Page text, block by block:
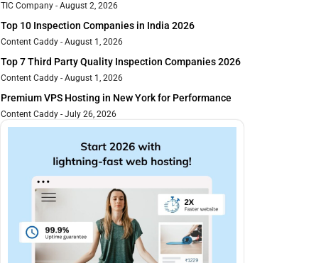
TIC Company August 2, 2026
Top 10 Inspection Companies in India 2026
Content Caddy August 1, 2026
Top 7 Third Party Quality Inspection Companies 2026
Content Caddy August 1, 2026
Premium VPS Hosting in New York for Performance
Content Caddy July 26, 2026